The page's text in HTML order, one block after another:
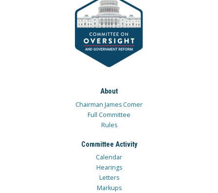
About
Chairman James Comer
Full Committee
Rules
Committee Activity
Calendar
Hearings
Letters
Markups